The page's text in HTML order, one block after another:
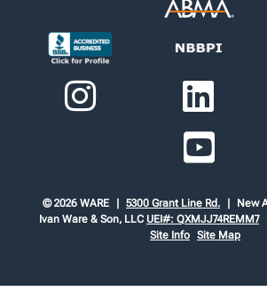
© 2026 WARE 5300 Grant Line Rd.
New
Ivan Ware & Son, LLC UEI#: QXMJJ74REMM7
Site Info Site Map